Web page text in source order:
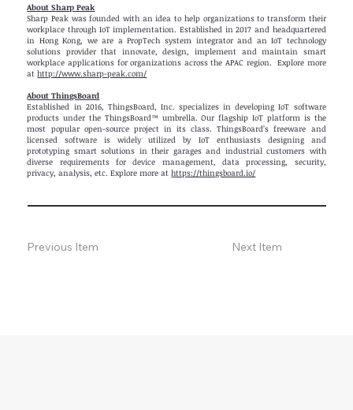
About Sharp Peak
Sharp Peak was founded with an idea to help organizations to transform their
workplace through IoT implementation. Established in 2017 and headquartered
in Hong Kong, we are a PropTech system integrator and an IoT technology
solutions provider that innovate, design, implement and maintain smart
workplace applications for organizations across the APAC region. Explore more
athttp://www.sharp-peak.com/
About ThingsBoard
Established in 2016, ThingsBoard, Inc. specializes in developing IoT software
products under the ThingsBoard™ umbrella. Our flagship IoT platform is the
most popular open-source project in its class. ThingsBoard’s freeware and
licensed software is widely utilized by IoT enthusiasts designing and
prototyping smart solutions in their garages and industrial customers with
diverse requirements for device management, data processing, security,
privacy, analysis, etc. Explore more athttps://thingsboard.io/
Previous Item Next Item